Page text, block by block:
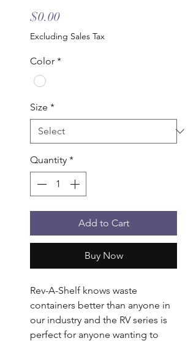
$0.00Price
Excluding Sales Tax
Color *
Size *
Quantity *
Add to Cart
Buy Now
Rev-A-Shelf knows waste
containers better than anyone in
our industry and the RV series is
perfect for anyone wanting to